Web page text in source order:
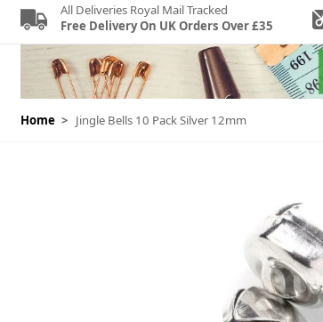
All Deliveries Royal Mail Tracked
Free Delivery On UK Orders Over £35
Home > Jingle Bells 10 Pack Silver 12mm